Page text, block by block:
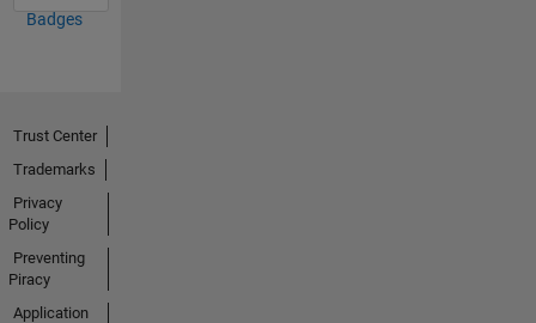
Badges
Trust Center
Trademarks
Privacy
Policy
Preventing
Piracy
Application